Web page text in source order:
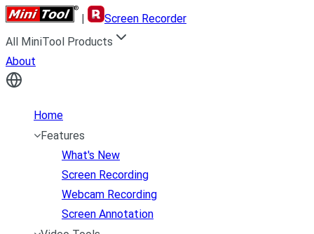
|
Screen Recorder
All MiniTool Products
About
Home
Features
What's New
Screen Recording
Webcam Recording
Screen Annotation